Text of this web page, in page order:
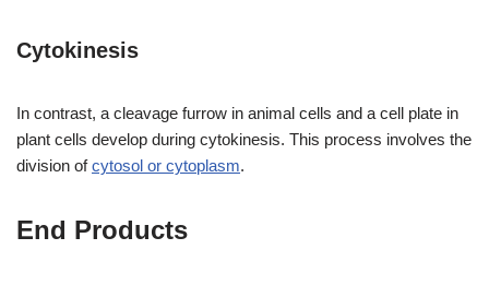
Cytokinesis
In contrast, a cleavage furrow in animal cells and a cell plate in
plant cells develop during cytokinesis. This process involves the
division ofcytosol or cytoplasm.
End Products